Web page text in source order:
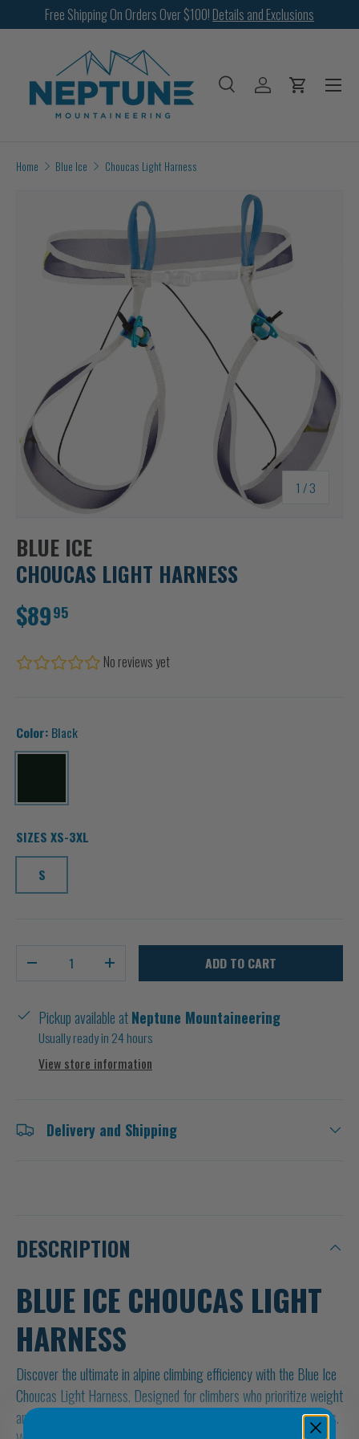
SKIP TO CONTENT
Free Shipping On Orders Over $100! Details and Exclusions
SearchLog in Cart
Menu
Home Blue Ice Choucas Light Harness
1 /of
3
BLUE ICE
CHOUCAS LIGHT HARNESS
$8995
No reviews yet
Color: Black
Black
SIZES XS-3XL
S
-
+ ADD TO CART
Pickup available atNeptune Mountaineering
Usually ready in 24 hours
View store information
Delivery and Shipping
DESCRIPTION
BLUE ICE CHOUCAS LIGHT
HARNESS
Discover the ultimate in alpine climbing efficiency with the Blue Ice
Choucas Light Harness. Designed for climbers who prioritize weight
and performance, this harness is a game-changer in the mountains.